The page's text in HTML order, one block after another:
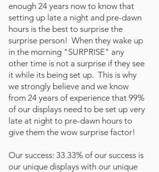
enough 24 years now to know that
setting up late a night and pre-dawn
hours is the best to surprise the
surprise person! When they wake up
in the morning "SURPRISE" any
other time is not a surprise if they see
it while its being set up. This is why
we strongly believe and we know
from 24 years of experience that 99%
of our displays need to be set up very
late at night to pre-dawn hours to
give them the wow surprise factor!
Our success: 33.33% of our success is
our unique displays with our unique